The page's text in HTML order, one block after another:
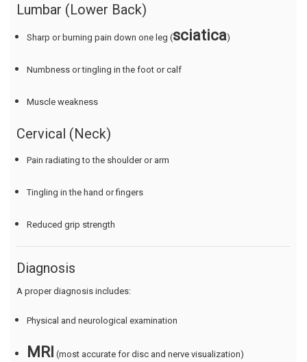
Lumbar (Lower Back)
Sharp or burning pain down one leg (sciatica)
Numbness or tingling in the foot or calf
Muscle weakness
Cervical (Neck)
Pain radiating to the shoulder or arm
Tingling in the hand or fingers
Reduced grip strength
Diagnosis
A proper diagnosis includes:
Physical and neurological examination
MRI (most accurate for disc and nerve visualization)